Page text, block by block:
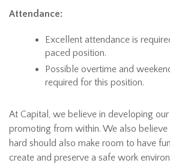
Attendance:
Excellent attendance is
paced position.
Possible overtime and
required for this position.
At Capital, we believe in developing
promoting from within. We also
hard should also make room to have
create and preserve a safe work